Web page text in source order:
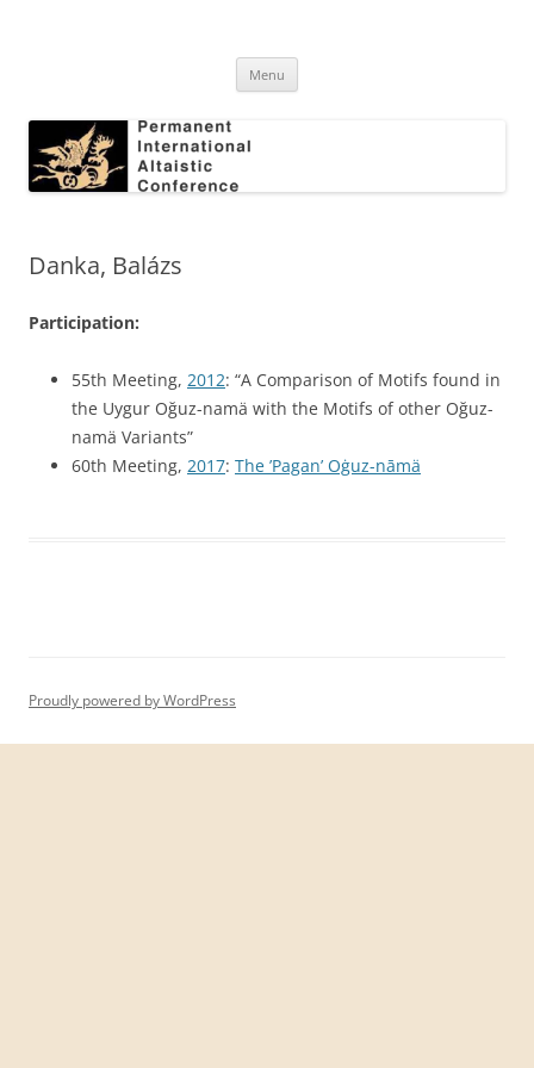
Conference
Menu
Danka, Balázs
Participation:
55th Meeting, 2012: “A Comparison of Motifs found in
the Uygur Oğuz-namä with the Motifs of other Oğuz-
namä Variants”
60th Meeting, 2017: The ’Pagan’ Oġuz-nāmä
Proudly powered by WordPress